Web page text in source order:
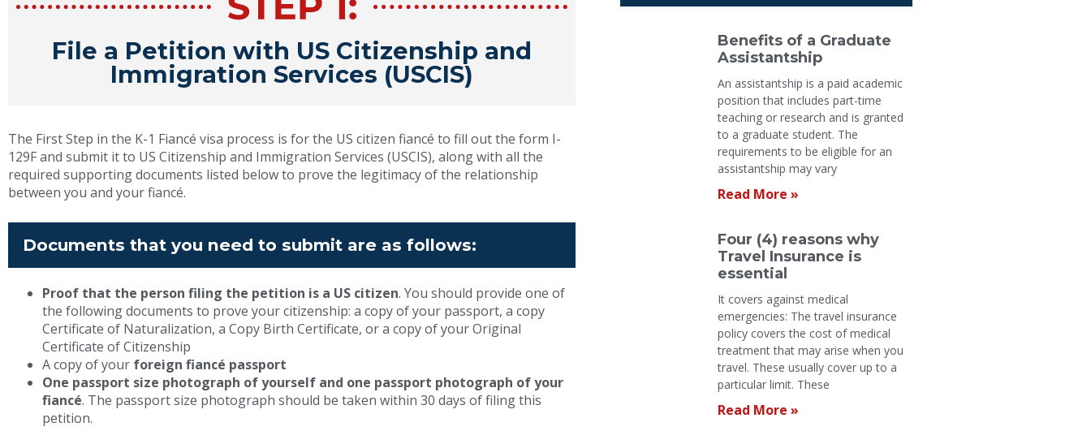
File a Petition with US Citizenship and
Immigration Services (USCIS)
The First Step in the K-1 Fiancé visa process is for the US citizen fiancé to fill out the form I-
129F and submit it to US Citizenship and Immigration Services (USCIS), along with all the
required supporting documents listed below to prove the legitimacy of the relationship
between you and your fiancé.
Documents that you need to submit are as follows:
Proof that the person filing the petition is a US citizen. You should provide one of
the following documents to prove your citizenship: a copy of your passport, a copy
Certificate of Naturalization, a Copy Birth Certificate, or a copy of your Original
Certificate of Citizenship
A copy of your foreign fiancé passport
One passport size photograph of yourself and one passport photograph of your
fiancé. The passport size photograph should be taken within 30 days of filing this
petition.
Benefits of a Graduate
Assistantship
An assistantship is a paid academic
position that includes part-time
teaching or research and is granted
to a graduate student. The
requirements to be eligible for an
assistantship may vary
Read More »
Four (4) reasons why
Travel Insurance is
essential
It covers against medical
emergencies: The travel insurance
policy covers the cost of medical
treatment that may arise when you
travel. These usually cover up to a
particular limit. These
Read More »